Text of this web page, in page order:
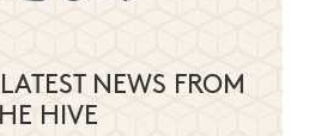
NEWS FROM
HIVE